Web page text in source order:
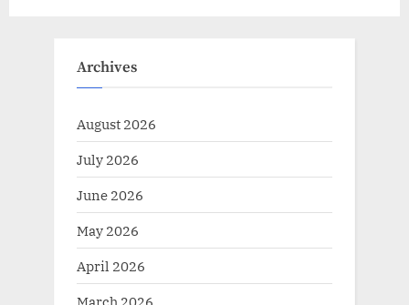
Archives
August 2026
July 2026
June 2026
May 2026
April 2026